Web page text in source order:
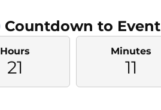
Countdown to Event
Hours
21
Minutes
11